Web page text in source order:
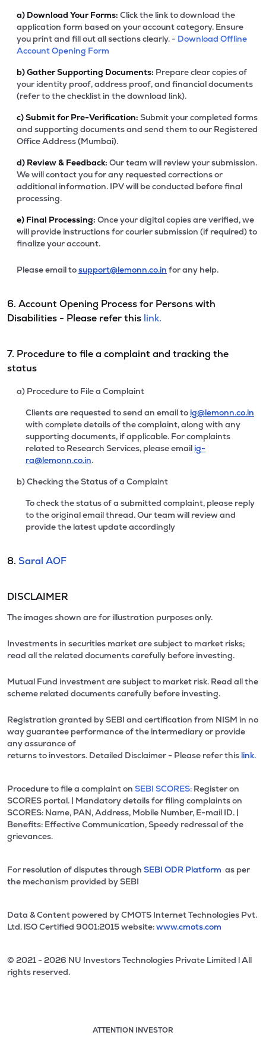
a) Download Your Forms: Click the link to download the
application form based on your account category. Ensure
you print and fill out all sections clearly. - Download Offline
Account Opening Form
b)Gather Supporting Documents: Prepare clear copies of
your identity proof, address proof, and financial documents
(refer to the checklist in the download link).
c)Submit for Pre-Verification: Submit your completed forms
and supporting documents and send them to our Registered
Office Address (Mumbai).
d) Review & Feedback: Our team will review your submission.
We will contact you for any requested corrections or
additional information. IPV will be conducted before final
processing.
e) Final Processing: Once your digital copies are verified, we
will provide instructions for courier submission (if required) to
finalize your account.
Please email tosupport@lemonn.co.in for any help.
6. Account Opening Process for Persons with
Disabilities - Please refer this link.
7. Procedure to file a complaint and tracking the
status
a) Procedure to File a Complaint
Clients are requested to send an email to ig@lemonn.co.in
with complete details of the complaint, along with any
supporting documents, if applicable. For complaints
related to Research Services, please email ig-
ra@lemonn.co.in.
b) Checking the Status of a Complaint
To check the status of a submitted complaint, please reply
to the original email thread. Our team will review and
provide the latest update accordingly
8. Saral AOF
DISCLAIMER
The images shown are for illustration purposes only.
Investments in securities market are subject to market risks;
read all the related documents carefully before investing.
Mutual Fund investment are subject to market risk. Read all the
scheme related documents carefully before investing.
Registration granted by SEBI and certification from NISM in no
way guarantee performance of the intermediary or provide
any assurance of
returns to investors. Detailed Disclaimer - Please refer this link.
Procedure to file a complaint on SEBI SCORES: Register on
SCORES portal. | Mandatory details for filing complaints on
SCORES: Name, PAN, Address, Mobile Number, E-mail ID. |
Benefits: Effective Communication, Speedy redressal of the
grievances.
For resolution of disputes through SEBI ODR Platform as per
the mechanism provided by SEBI
Data & Content powered by CMOTS Internet Technologies Pvt.
Ltd. lSO Certified 9001:2015 website:www.cmots.com
© 2021 - 2026 NU Investors Technologies Private Limited l All
rights reserved.
ATTENTION INVESTOR